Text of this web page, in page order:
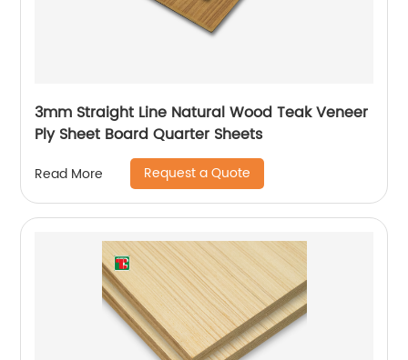
3mm Straight Line Natural Wood Teak Veneer
Ply Sheet Board Quarter Sheets
Read More Request a Quote